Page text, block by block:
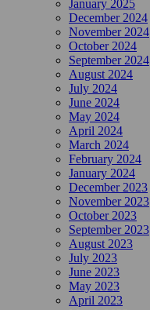
January 2025
December 2024
November 2024
October 2024
September 2024
August 2024
July 2024
June 2024
May 2024
April 2024
March 2024
February 2024
January 2024
December 2023
November 2023
October 2023
September 2023
August 2023
July 2023
June 2023
May 2023
April 2023